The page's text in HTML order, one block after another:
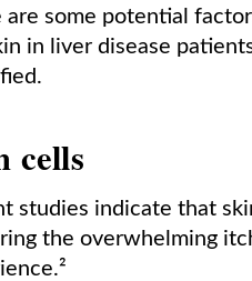
are some potential
in liver disease
cells
studies indicate that
the overwhelming